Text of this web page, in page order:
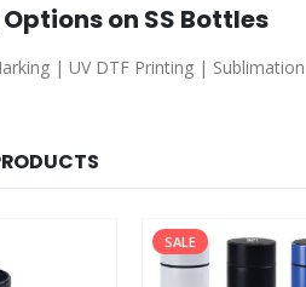
on SS Bottles
| UV DTF Printing |